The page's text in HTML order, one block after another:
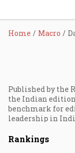
Home Macro
Published by the
the Indian edition
benchmark for
leadership in
Rankings